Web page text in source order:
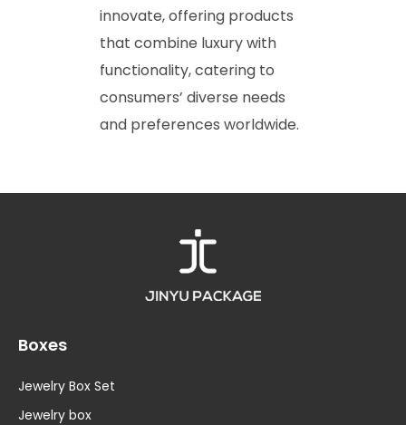
innovate, offering products
that combine luxury with
functionality, catering to
consumers’ diverse needs
and preferences worldwide.
Boxes
Jewelry Box Set
Jewelry box